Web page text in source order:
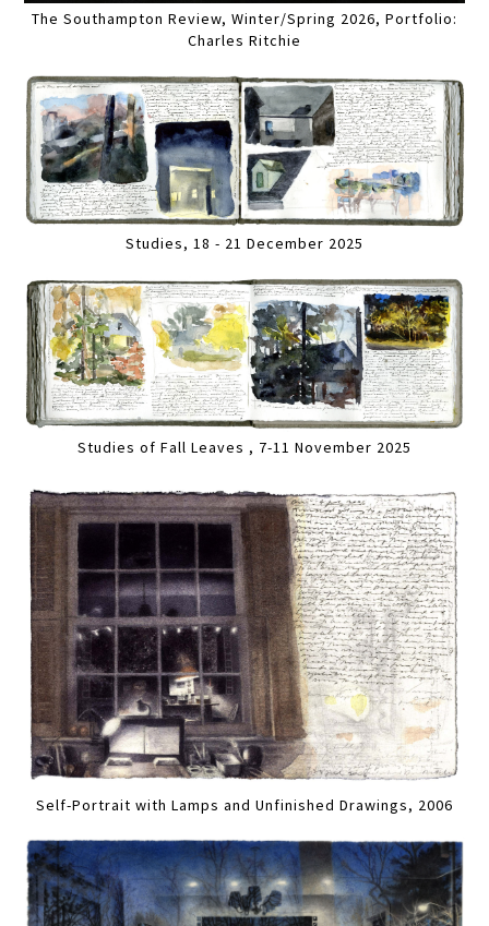
The Southampton Review, Winter/Spring 2026, Portfolio:
Charles Ritchie
Studies, 18 - 21 December 2025
Studies of Fall Leaves , 7-11 November 2025
Self-Portrait with Lamps and Unfinished Drawings, 2006